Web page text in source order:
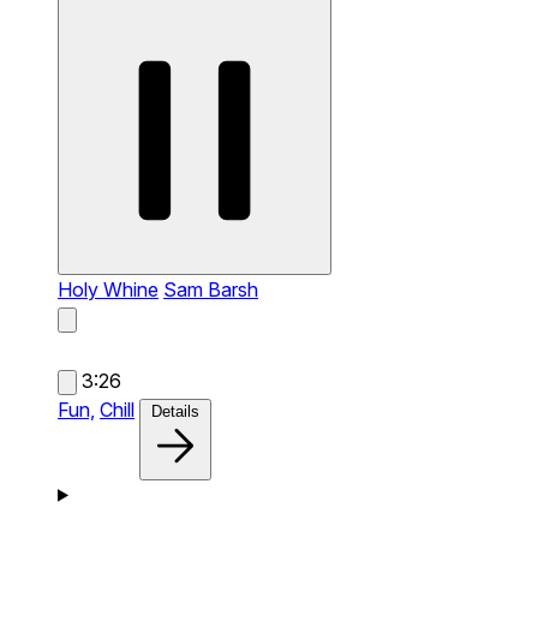
Holy Whine Sam Barsh
3:26
Fun, Chill Details